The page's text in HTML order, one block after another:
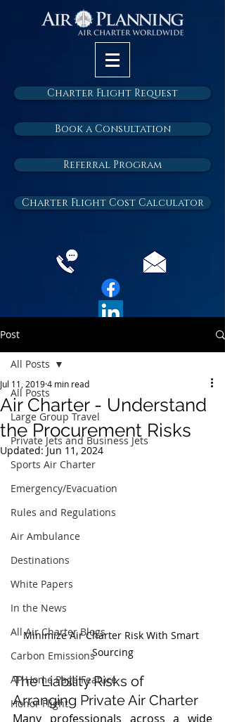
Charter Flight Request
Book a Consultation
Referral Program
Charter Flight Cost Calculator
Post
All Posts
Large Group Travel
Private Jets and Business Jets
Sports Air Charter
Emergency/Evacuation
Rules and Regulations
Air Ambulance
Destinations
White Papers
In the News
All Air Charter Blogs
Carbon Emissions
AP Home Page Feature
Honor Flight
All Posts
Air Charter - Understand
the Procurement Risks
Jul 11, 20194 min read
Updated:Jun 11, 2024
Minimize Air Charter Risk With Smart
Sourcing
The Liability Risks of
Arranging Private Air Charter
Many professionals across a wide